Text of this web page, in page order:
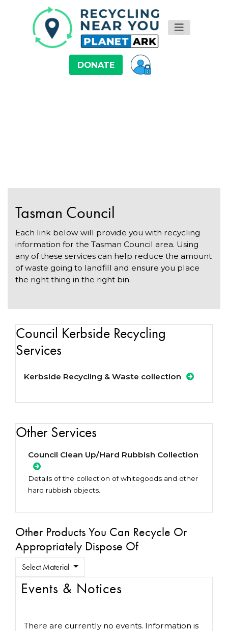
DONATE
Tasman Council
Each link below will provide you with recycling
information for the Tasman Council area. Using
any of these services can help reduce the amount
of waste going to landfill and ensure you place
the right thing in the right bin.
Council Kerbside Recycling
Services
Kerbside Recycling & Waste collection
Other Services
Council Clean Up/Hard Rubbish Collection
Details of the collection of whitegoods and other
hard rubbish objects.
Other Products You Can Recycle Or
Appropriately Dispose Of
Select Material
Events & Notices
There are currently no events. Information is